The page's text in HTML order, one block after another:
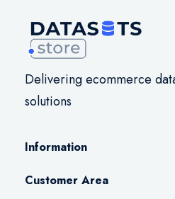
Delivering ecommerce
solutions
Information
Customer Area